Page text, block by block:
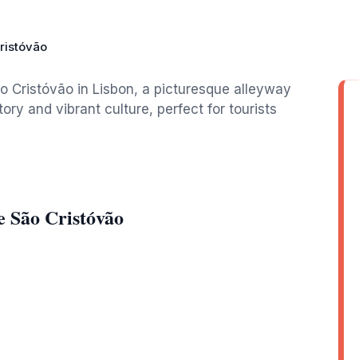
Cristóvão in Lisbon, a picturesque alleyway
and vibrant culture, perfect for tourists
São Cristóvão